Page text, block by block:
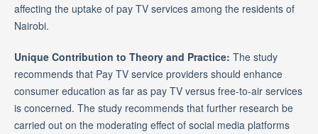
affecting the uptake of pay TV services among the residents of
Nairobi.
Unique Contribution to Theory and Practice: The study
recommends that Pay TV service providers should enhance
consumer education as far as pay TV versus free-to-air services
is concerned. The study recommends that further research be
carried out on the moderating effect of social media platforms